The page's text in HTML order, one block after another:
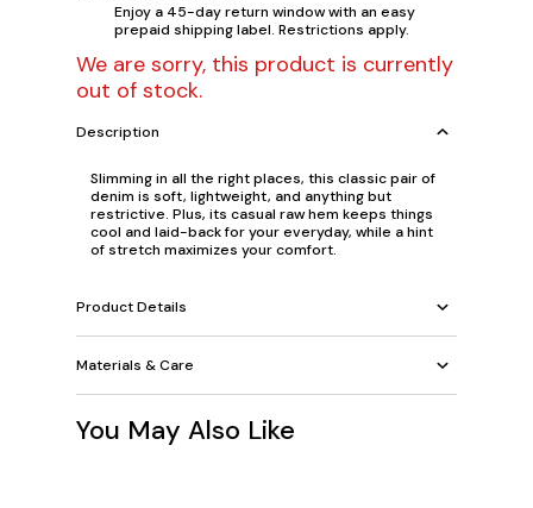
Enjoy a 45-day return window with an easy
prepaid shipping label. Restrictions apply.
We are sorry, this product is currently
out of stock.
Description
Slimming in all the right places, this classic pair of
denim is soft, lightweight, and anything but
restrictive. Plus, its casual raw hem keeps things
cool and laid-back for your everyday, while a hint
of stretch maximizes your comfort.
Product Details
Materials & Care
You May Also Like